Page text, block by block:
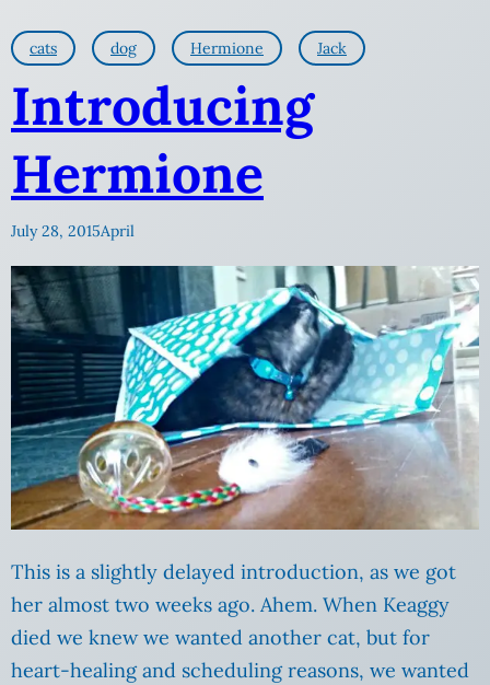
cats dog Hermione Jack
Introducing
Hermione
July 28, 2015April
This is a slightly delayed introduction, as we got
her almost two weeks ago. Ahem. When Keaggy
died we knew we wanted another cat, but for
heart-healing and scheduling reasons, we wanted